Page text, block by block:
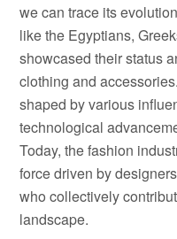
we can trace its
like the Egyptians,
showcased their status
clothing and
shaped by various
technological
Today, the fashion
force driven by
who collectively
landscape.